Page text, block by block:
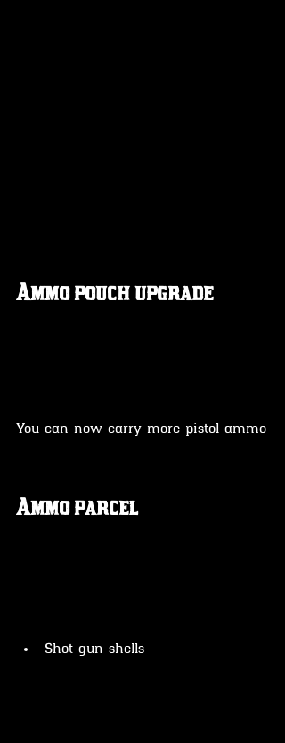
Ammo pouch upgrade
You can now carry more pistol ammo
Ammo parcel
Shot gun shells